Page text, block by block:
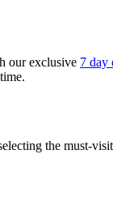
our exclusive 7 day
the must-